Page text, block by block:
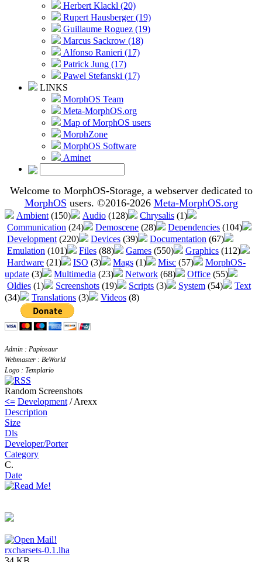
Herbert Klackl (20)
Rupert Hausberger (19)
Guillaume Roguez (19)
Marcus Sackrow (18)
Alfonso Ranieri (17)
Patrick Jung (17)
Pawel Stefanski (17)
LINKS
MorphOS Team
Meta-MorphOS.org
Map of MorphOS users
MorphZone
MorphOS Software
Aminet
Welcome to MorphOS-Storage, a webserver dedicated to
MorphOS users. ©2016-2026 Meta-MorphOS.org
Ambient (150) Audio (128) Chrysalis (1)
Communication (24) Demoscene (28) Dependencies (104)
Development (220) Devices (39) Documentation (67)
Emulation (101) Files (88) Games (550) Graphics (112)
Hardware (21) ISO (3) Mags (1) Misc (57)
MorphOS-
update (3) Multimedia (23) Network (68) Office (55)
Oldies (1) Screenshots (19) Scripts (3) System (54)
Text
(34)
Translations (3) Videos (8)
Admin : Papiosaur
Webmaster : BeWorld
Logo : Templario
Random Screenshots
<= Development / Arexx
Description
Size
Dls
Developer/Porter
Category
C.
Date
rxcharsets-0.1.lha